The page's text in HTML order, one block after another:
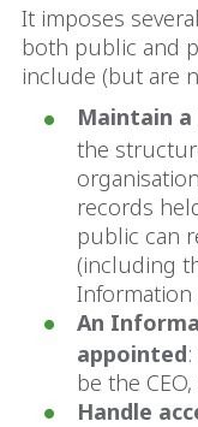
It imposes
both public and
include (but are
Maintain a
the
records
public can
(including
Information
An
appointed
be the
Handle